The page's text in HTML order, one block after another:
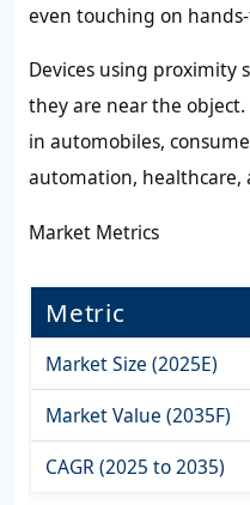
even touching on
Devices using proximity
they are near the object.
in automobiles,
automation, healthcare,
Market Metrics
Metric
Market Size (2025E)
Market Value (2035F)
CAGR (2025 to 2035)